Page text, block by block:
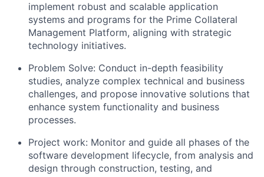
implement robust and scalable application
systems and programs for the Prime Collateral
Management Platform, aligning with strategic
technology initiatives.
Problem Solve: Conduct in-depth feasibility
studies, analyze complex technical and business
challenges, and propose innovative solutions that
enhance system functionality and business
processes.
Project work: Monitor and guide all phases of the
software development lifecycle, from analysis and
design through construction, testing, and